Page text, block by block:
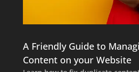
A Friendly Guide to
Content on your Website